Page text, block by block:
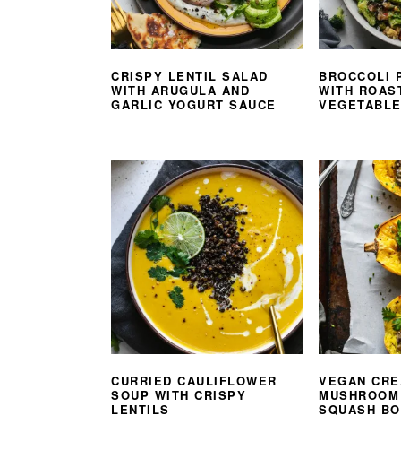
CRISPY LENTIL SALAD
WITH ARUGULA AND
GARLIC YOGURT SAUCE
BROCCOLI
WITH
CURRIED CAULIFLOWER
SOUP WITH CRISPY
LENTILS
VEGAN
SQUASH